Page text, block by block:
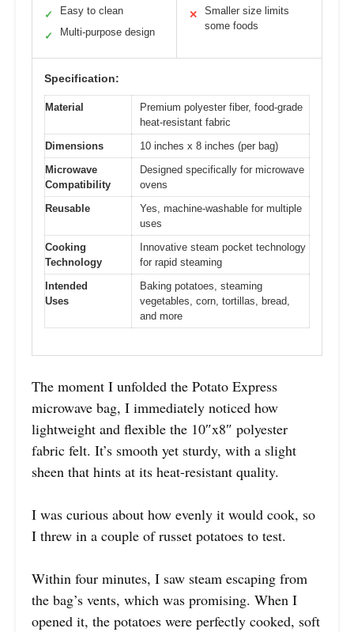
✓ Easy to clean
✓ Multi-purpose design
✕
Smaller size limits
some foods
Specification:
Material
Premium polyester fiber, food-grade
heat-resistant fabric
Dimensions
10 inches x 8 inches (per bag)
Microwave
Compatibility
Designed specifically for microwave
ovens
Reusable
Yes, machine-washable for multiple
uses
Cooking
Technology
Innovative steam pocket technology
for rapid steaming
Intended
Uses
Baking potatoes, steaming
vegetables, corn, tortillas, bread,
and more
The moment I unfolded the Potato Express
microwave bag, I immediately noticed how
lightweight and flexible the 10″x8″ polyester
fabric felt. It’s smooth yet sturdy, with a slight
sheen that hints at its heat-resistant quality.
I was curious about how evenly it would cook, so
I threw in a couple of russet potatoes to test.
Within four minutes, I saw steam escaping from
the bag’s vents, which was promising. When I
opened it, the potatoes were perfectly cooked, soft